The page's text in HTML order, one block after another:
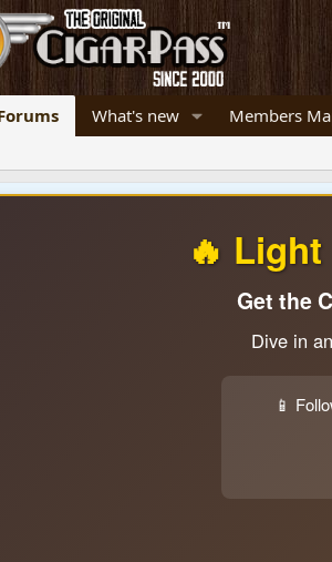
What's new Members
🔥
Get the
Dive in
📱